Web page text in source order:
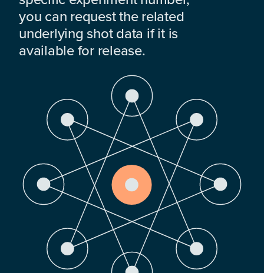
you can request the related
underlying shot data if it is
available for release.